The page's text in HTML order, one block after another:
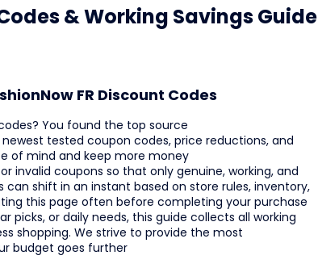
& Working Savings Guide
FR Discount Codes
You found the top source
tested coupon codes, price reductions, and
of mind and keep more money
invalid coupons so that only genuine, working, and
shift in an instant based on store rules, inventory,
this page often before completing your purchase
picks, or daily needs, this guide collects all working
shopping. We strive to provide the most
budget goes further